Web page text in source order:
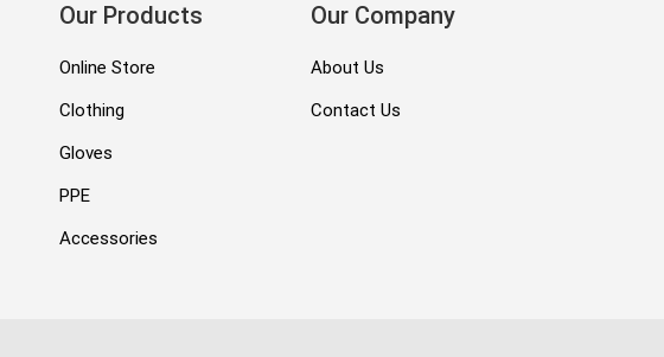
Our Products
Online Store
Clothing
Gloves
PPE
Accessories
Our Company
About Us
Contact Us